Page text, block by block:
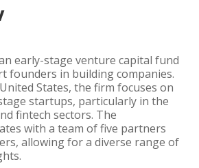
early-stage venture capital fund
founders in building companies.
States, the firm focuses on
startups, particularly in the
fintech sectors. The
with a team of five partners
allowing for a diverse range of